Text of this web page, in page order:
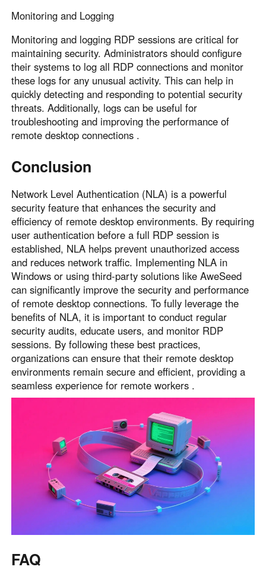
Monitoring and Logging
Monitoring and logging RDP sessions are critical for
maintaining security. Administrators should configure
their systems to log all RDP connections and monitor
these logs for any unusual activity. This can help in
quickly detecting and responding to potential security
threats. Additionally, logs can be useful for
troubleshooting and improving the performance of
remote desktop connections .
Conclusion
Network Level Authentication (NLA) is a powerful
security feature that enhances the security and
efficiency of remote desktop environments. By requiring
user authentication before a full RDP session is
established, NLA helps prevent unauthorized access
and reduces network traffic. Implementing NLA in
Windows or using third-party solutions like AweSeed
can significantly improve the security and performance
of remote desktop connections. To fully leverage the
benefits of NLA, it is important to conduct regular
security audits, educate users, and monitor RDP
sessions. By following these best practices,
organizations can ensure that their remote desktop
environments remain secure and efficient, providing a
seamless experience for remote workers .
FAQ